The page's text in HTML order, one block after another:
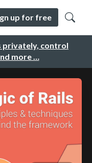
privately, control
more …
up for free